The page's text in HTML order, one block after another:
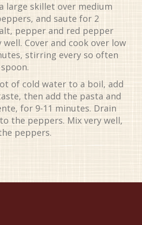
large skillet over medium
and saute for 2
pepper and red pepper
well. Cover and cook over low
stirring every so often
of cold water to a boil, add
then add the pasta and
for 9-11 minutes. Drain
the peppers. Mix very well,
peppers.